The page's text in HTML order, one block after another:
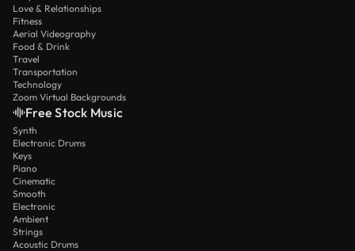
Love & Relationships
Fitness
Aerial Videography
Food & Drink
Travel
Transportation
Technology
Zoom Virtual Backgrounds
Free Stock Music
Synth
Electronic Drums
Keys
Piano
Cinematic
Smooth
Electronic
Ambient
Strings
Acoustic Drums